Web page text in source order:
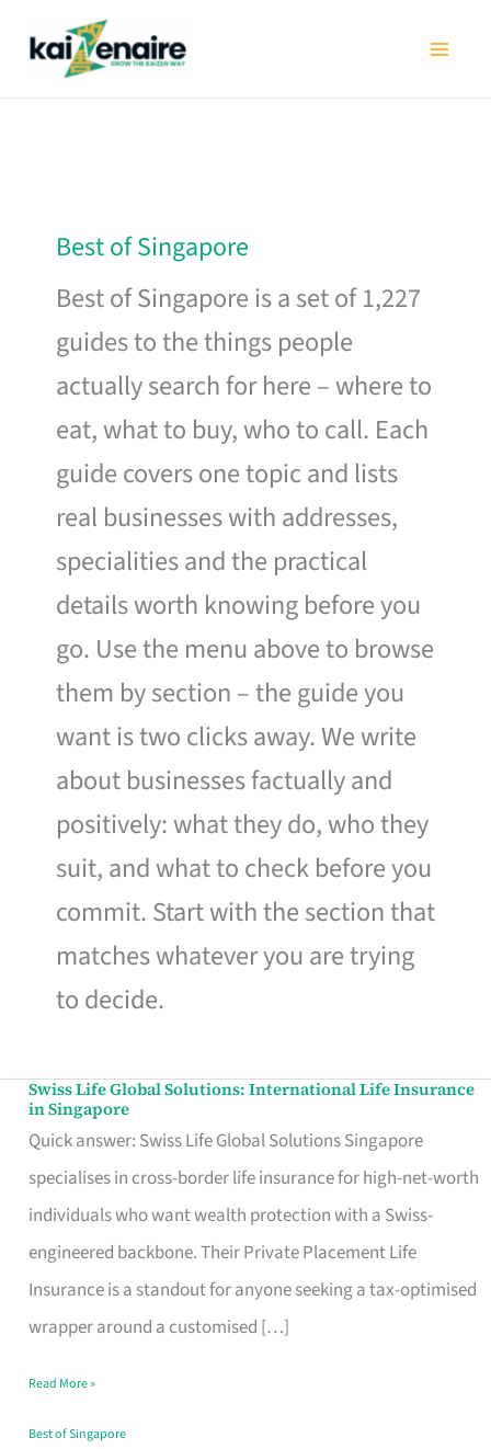
Best of Singapore
Best of Singapore is a set of 1,227
guides to the things people
actually search for here – where to
eat, what to buy, who to call. Each
guide covers one topic and lists
real businesses with addresses,
specialities and the practical
details worth knowing before you
go. Use the menu above to browse
them by section – the guide you
want is two clicks away. We write
about businesses factually and
positively: what they do, who they
suit, and what to check before you
commit. Start with the section that
matches whatever you are trying
to decide.
Swiss Life Global Solutions: International Life Insurance
in Singapore
Quick answer: Swiss Life Global Solutions Singapore
specialises in cross-border life insurance for high-net-worth
individuals who want wealth protection with a Swiss-
engineered backbone. Their Private Placement Life
Insurance is a standout for anyone seeking a tax-optimised
wrapper around a customised […]
Swiss
Life
Global
Solutions:
International
Life
Insurance
Singapore
Read More »
Best of Singapore